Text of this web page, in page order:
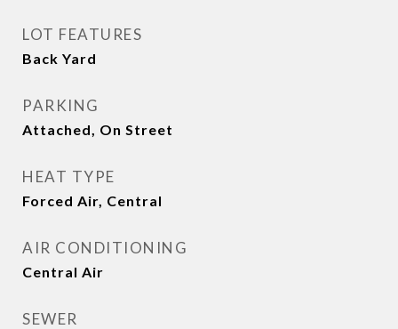
LOT FEATURES
Back Yard
PARKING
Attached, On Street
HEAT TYPE
Forced Air, Central
AIR CONDITIONING
Central Air
SEWER